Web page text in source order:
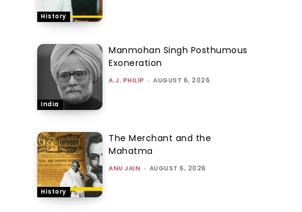
History
India
Manmohan Singh Posthumous
Exoneration
A.J. PHILIP - AUGUST 6, 2026
History
The Merchant and the
Mahatma
ANU JAIN - AUGUST 6, 2026